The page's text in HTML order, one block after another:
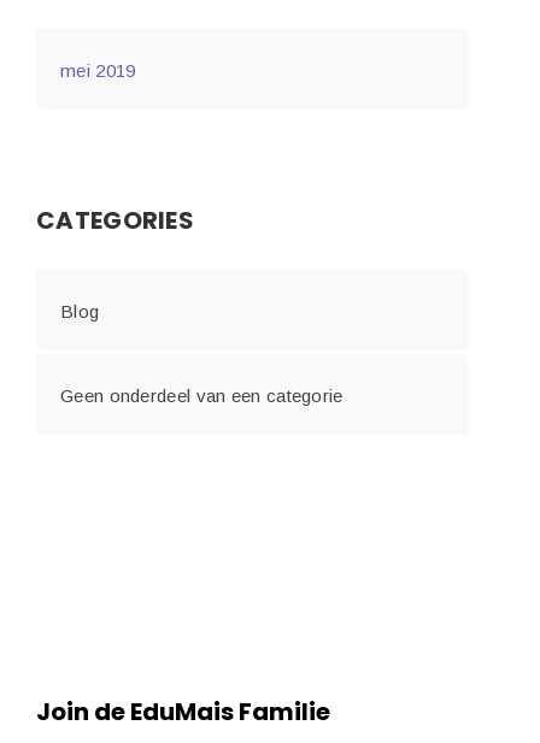
mei 2019
CATEGORIES
Blog
Geen onderdeel van een categorie
Join de EduMais Familie